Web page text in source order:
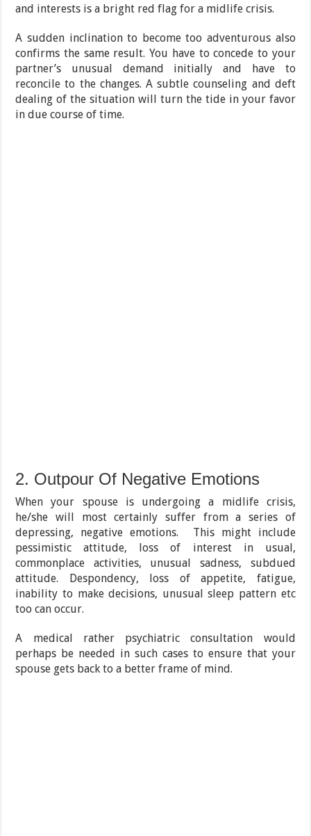
and interests is a bright red flag for a midlife crisis.
A sudden inclination to become too adventurous also
confirms the same result. You have to concede to your
partner’s unusual demand initially and have to
reconcile to the changes. A subtle counseling and deft
dealing of the situation will turn the tide in your favor
in due course of time.
2. Outpour Of Negative Emotions
When your spouse is undergoing a midlife crisis,
he/she will most certainly suffer from a series of
depressing, negative emotions. This might include
pessimistic attitude, loss of interest in usual,
commonplace activities, unusual sadness, subdued
attitude. Despondency, loss of appetite, fatigue,
inability to make decisions, unusual sleep pattern etc
too can occur.
A medical rather psychiatric consultation would
perhaps be needed in such cases to ensure that your
spouse gets back to a better frame of mind.